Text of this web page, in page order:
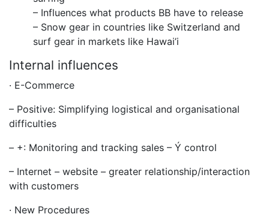
– Influences what products BB have to release
– Snow gear in countries like Switzerland and
surf gear in markets like Hawai’i
Internal influences
· E-Commerce
– Positive: Simplifying logistical and organisational
difficulties
– +: Monitoring and tracking sales – Ý control
– Internet – website – greater relationship/interaction
with customers
· New Procedures